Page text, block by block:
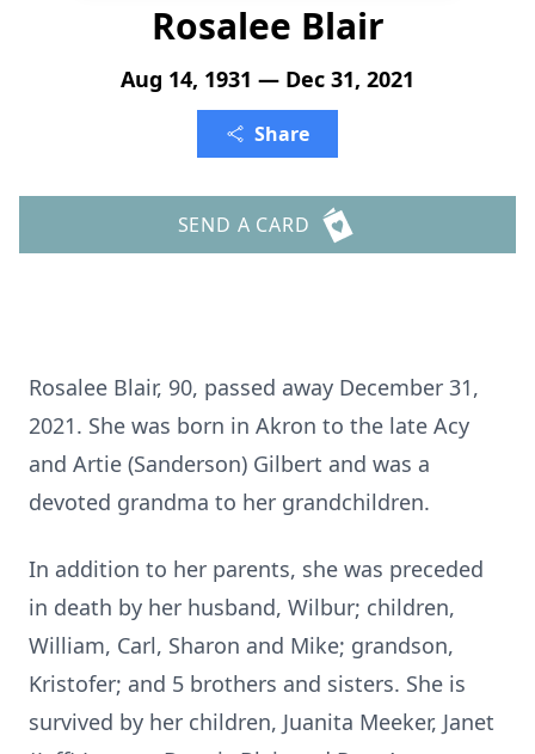
Rosalee Blair
Aug 14, 1931 — Dec 31, 2021
Share
SEND A CARD
Rosalee Blair, 90, passed away December 31,
2021. She was born in Akron to the late Acy
and Artie (Sanderson) Gilbert and was a
devoted grandma to her grandchildren.
In addition to her parents, she was preceded
in death by her husband, Wilbur; children,
William, Carl, Sharon and Mike; grandson,
Kristofer; and 5 brothers and sisters. She is
survived by her children, Juanita Meeker, Janet